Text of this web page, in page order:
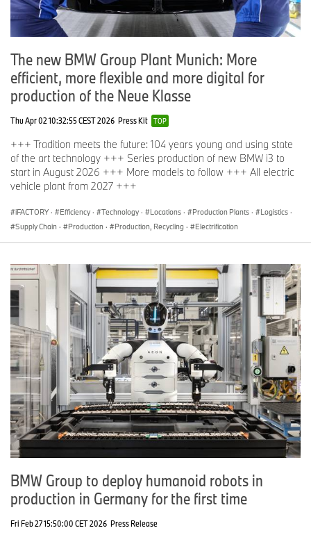
The new BMW Group Plant Munich: More
efficient, more flexible and more digital for
production of the Neue Klasse
Thu Apr 02 10:32:55 CEST 2026 Press Kit TOP
+++ Tradition meets the future: 104 years young and using state
of the art technology +++ Series production of new BMW i3 to
start in August 2026 +++ More models to follow +++ All electric
vehicle plant from 2027 +++
iFACTORY · Efficiency · Technology · Locations · Production Plants · Logistics ·
Supply Chain · Production · Production, Recycling · Electrification
BMW Group to deploy humanoid robots in
production in Germany for the first time
Fri Feb 27 15:50:00 CET 2026 Press Release